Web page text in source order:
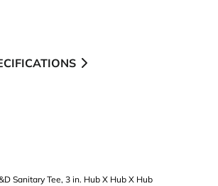
Sanitary Tee, 3 in. Hub X Hub X Hub